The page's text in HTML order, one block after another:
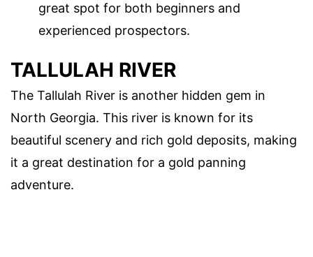
great spot for both beginners and
experienced prospectors.
TALLULAH RIVER
The Tallulah River is another hidden gem in
North Georgia. This river is known for its
beautiful scenery and rich gold deposits, making
it a great destination for a gold panning
adventure.